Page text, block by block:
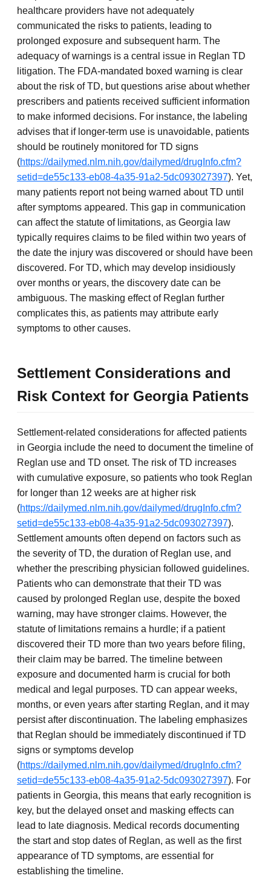
healthcare providers have not adequately
communicated the risks to patients, leading to
prolonged exposure and subsequent harm. The
adequacy of warnings is a central issue in Reglan TD
litigation. The FDA-mandated boxed warning is clear
about the risk of TD, but questions arise about whether
prescribers and patients received sufficient information
to make informed decisions. For instance, the labeling
advises that if longer-term use is unavoidable, patients
should be routinely monitored for TD signs
(https://dailymed.nlm.nih.gov/dailymed/drugInfo.cfm?
setid=de55c133-eb08-4a35-91a2-5dc093027397). Yet,
many patients report not being warned about TD until
after symptoms appeared. This gap in communication
can affect the statute of limitations, as Georgia law
typically requires claims to be filed within two years of
the date the injury was discovered or should have been
discovered. For TD, which may develop insidiously
over months or years, the discovery date can be
ambiguous. The masking effect of Reglan further
complicates this, as patients may attribute early
symptoms to other causes.
Settlement Considerations and
Risk Context for Georgia Patients
Settlement-related considerations for affected patients
in Georgia include the need to document the timeline of
Reglan use and TD onset. The risk of TD increases
with cumulative exposure, so patients who took Reglan
for longer than 12 weeks are at higher risk
(https://dailymed.nlm.nih.gov/dailymed/drugInfo.cfm?
setid=de55c133-eb08-4a35-91a2-5dc093027397).
Settlement amounts often depend on factors such as
the severity of TD, the duration of Reglan use, and
whether the prescribing physician followed guidelines.
Patients who can demonstrate that their TD was
caused by prolonged Reglan use, despite the boxed
warning, may have stronger claims. However, the
statute of limitations remains a hurdle; if a patient
discovered their TD more than two years before filing,
their claim may be barred. The timeline between
exposure and documented harm is crucial for both
medical and legal purposes. TD can appear weeks,
months, or even years after starting Reglan, and it may
persist after discontinuation. The labeling emphasizes
that Reglan should be immediately discontinued if TD
signs or symptoms develop
(https://dailymed.nlm.nih.gov/dailymed/drugInfo.cfm?
setid=de55c133-eb08-4a35-91a2-5dc093027397). For
patients in Georgia, this means that early recognition is
key, but the delayed onset and masking effects can
lead to late diagnosis. Medical records documenting
the start and stop dates of Reglan, as well as the first
appearance of TD symptoms, are essential for
establishing the timeline.